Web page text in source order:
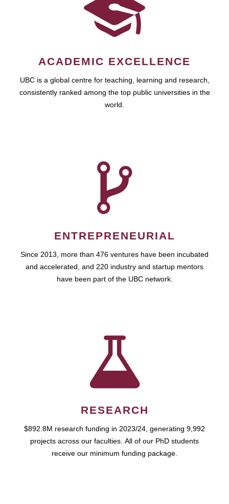
ACADEMIC EXCELLENCE
UBC is a global centre for teaching, learning and research,
consistently ranked among the top public universities in the
world.
ENTREPRENEURIAL
Since 2013, more than 476 ventures have been incubated
and accelerated, and 220 industry and startup mentors
have been part of the UBC network.
RESEARCH
$892.8M research funding in 2023/24, generating 9,992
projects across our faculties. All of our PhD students
receive our minimum funding package.